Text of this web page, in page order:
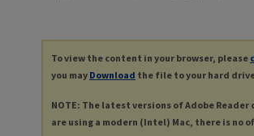
To view the content in your browser, please
you may Download the file to your hard
NOTE: The latest versions of Adobe
are using a modern (Intel) Mac, there is no